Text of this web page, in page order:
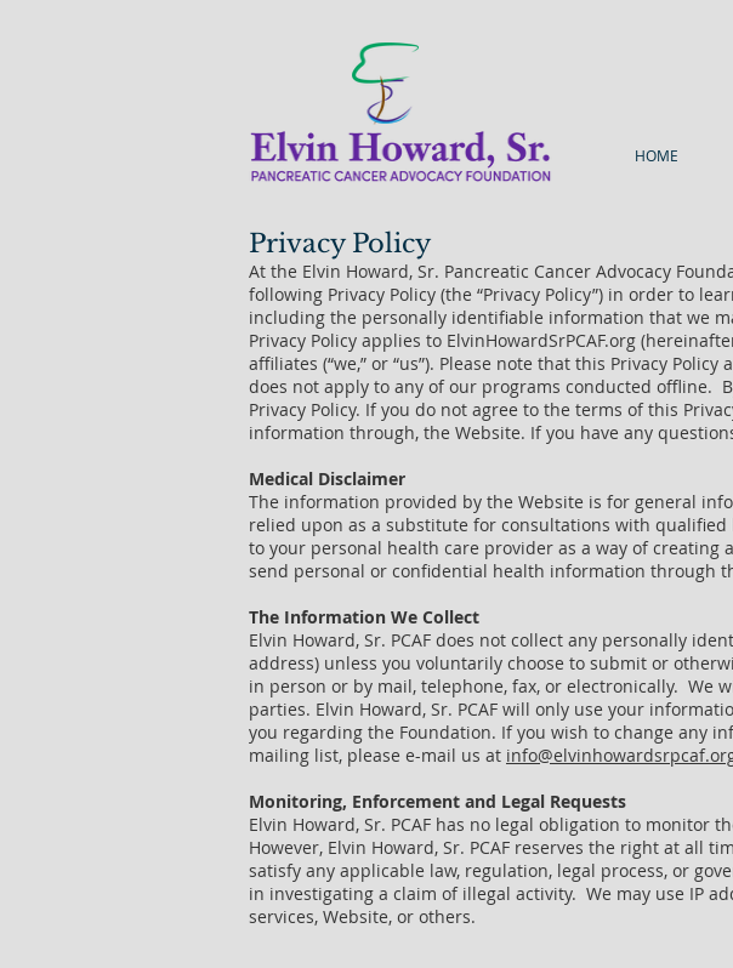
HOME
Privacy Policy
At the Elvin Howard, Sr. Pancreatic Cancer Advocacy
following Privacy Policy (the “Privacy Policy”) in order to
including the personally identifiable information that we
Privacy Policy applies to ElvinHowardSrPCAF.org
affiliates (“we,” or “us”). Please note that this Privacy
does not apply to any of our programs conducted offline.
Privacy Policy. If you do not agree to the terms of this
information through, the Website. If you have any
Medical Disclaimer
The information provided by the Website is for general
relied upon as a substitute for consultations with
to your personal health care provider as a way of
send personal or confidential health information through
The Information We Collect
Elvin Howard, Sr. PCAF does not collect any personally
address) unless you voluntarily choose to submit or
in person or by mail, telephone, fax, or electronically.
parties. Elvin Howard, Sr. PCAF will only use your
you regarding the Foundation. If you wish to change any
mailing list, please e-mail us at
Monitoring, Enforcement and Legal Requests
Elvin Howard, Sr. PCAF has no legal obligation to monitor
However, Elvin Howard, Sr. PCAF reserves the right at all
satisfy any applicable law, regulation, legal process, or
in investigating a claim of illegal activity. We may use IP
services, Website, or others.